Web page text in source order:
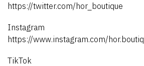
https://twitter.com/hor_boutique
Instagram
https://www.instagram.com/
TikTok